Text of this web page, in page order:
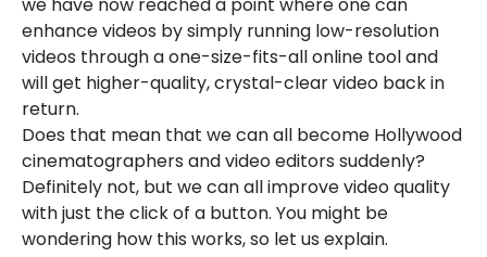
enhance videos by simply running low-resolution
videos through a one-size-fits-all online tool and
will get higher-quality, crystal-clear video back in
return.
Does that mean that we can all become Hollywood
cinematographers and video editors suddenly?
Definitely not, but we can all improve video quality
with just the click of a button. You might be
wondering how this works, so let us explain.